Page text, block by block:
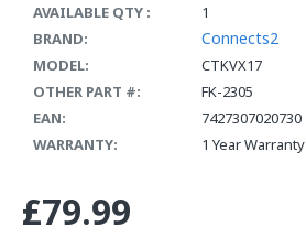
AVAILABLE QTY :
1
BRAND:
Connects2
MODEL:
CTKVX17
OTHER PART #:
FK-2305
EAN:
7427307020730
WARRANTY:
1 Year Warranty
£79.99